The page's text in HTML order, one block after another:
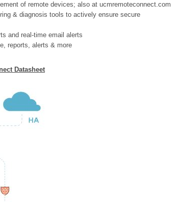
of remote devices; also at ucmremoteconnect.com
& diagnosis tools to actively ensure secure
and real-time email alerts
reports, alerts & more
Datasheet